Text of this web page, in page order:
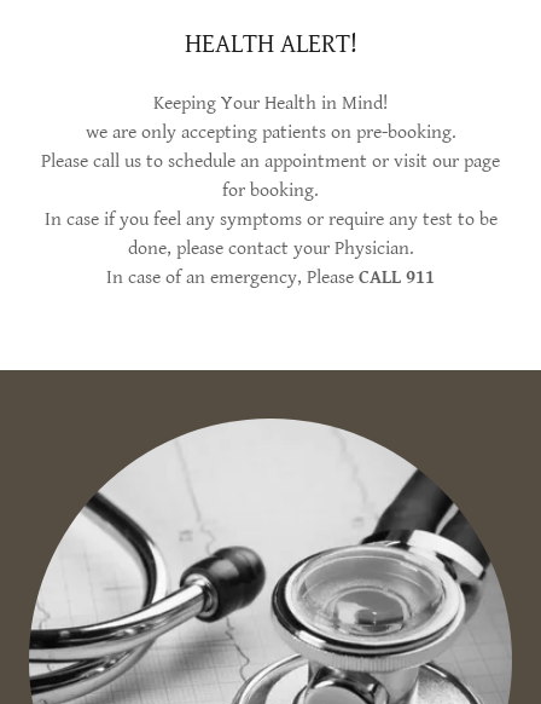
HEALTH ALERT!
Keeping Your Health in Mind!
we are only accepting patients on pre-booking.
Please call us to schedule an appointment or visit our page
for booking.
In case if you feel any symptoms or require any test to be
done, please contact your Physician.
In case of an emergency, Please CALL 911